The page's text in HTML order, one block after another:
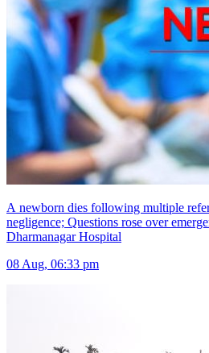
A newborn dies following multiple
negligence; Questions rose over
Dharmanagar Hospital
08 Aug, 06:33 pm